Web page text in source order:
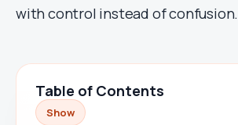
with control instead of confusion.
Table of Contents
Show